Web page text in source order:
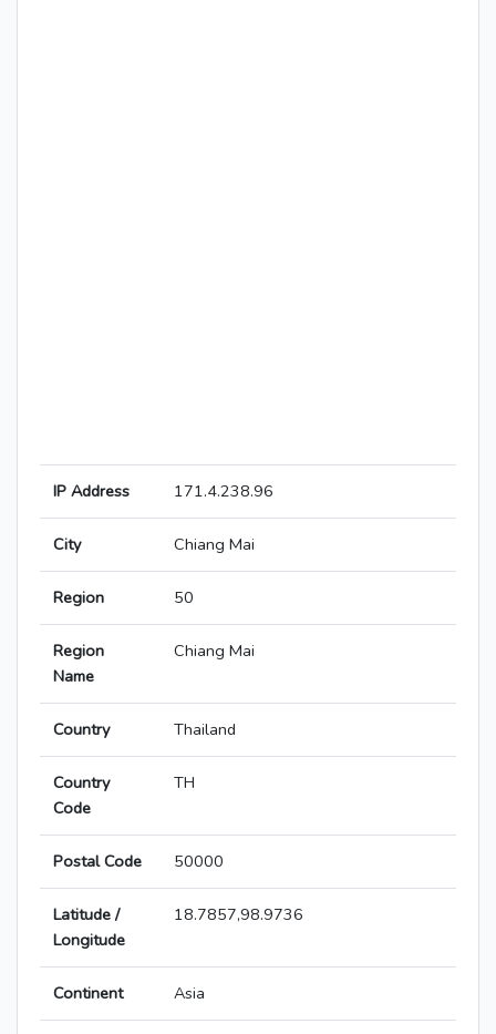
IP Address 171.4.238.96
City Chiang Mai
Region 50
Region
Name
Chiang Mai
Country Thailand
Country
Code
TH
Postal Code 50000
Latitude /
Longitude
18.7857,98.9736
Continent Asia